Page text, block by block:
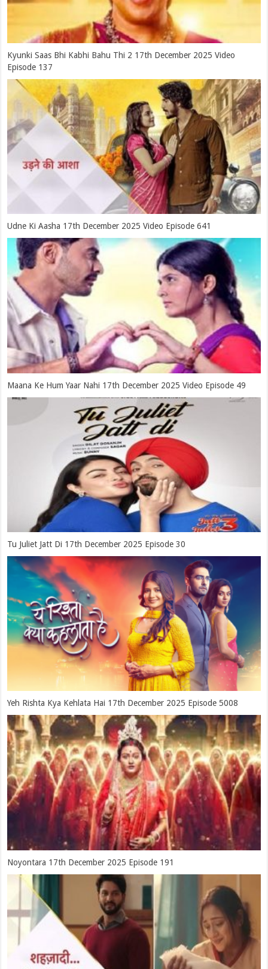
Kyunki Saas Bhi Kabhi Bahu Thi 2 17th December 2025 Video
Episode 137
Udne Ki Aasha 17th December 2025 Video Episode 641
Maana Ke Hum Yaar Nahi 17th December 2025 Video Episode 49
Tu Juliet Jatt Di 17th December 2025 Episode 30
Yeh Rishta Kya Kehlata Hai 17th December 2025 Episode 5008
Noyontara 17th December 2025 Episode 191